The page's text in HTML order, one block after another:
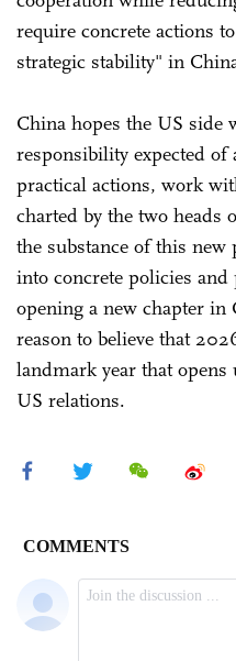
require concrete actions
strategic stability" in
China hopes the US side
responsibility expected
practical actions, work
charted by the two heads
the substance of this
into concrete policies
opening a new chapter in
reason to believe that
landmark year that
US relations.